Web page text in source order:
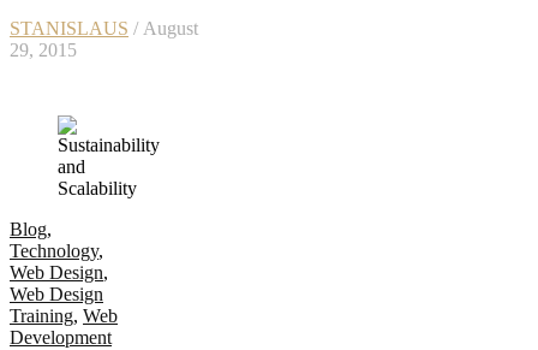
STANISLAUS / August
29, 2015
Blog,
Technology,
Web Design,
Web Design
Training, Web
Development